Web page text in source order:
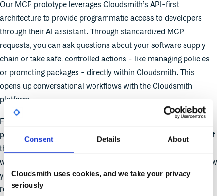
Consent Details About
Cloudsmith uses cookies, and we take your privacy
seriously
Our MCP prototype leverages Cloudsmith’s API-first
architecture to provide programmatic access to developers
through their AI assistant. Through standardized MCP
requests, you can ask questions about your software supply
chain or take safe, controlled actions - like managing policies
or promoting packages - directly within Cloudsmith. This
opens up conversational workflows with the Cloudsmith
platform.
For example, you might ask your AI assistant to identify what
package is trending up in usage month over month or see all of
the versions of a particular package in use across your
workspace. In the future, your AI assistant will be able to review
your organization’s compliance and security requirements and
recommend or create a set of policies in Cloudsmith’s